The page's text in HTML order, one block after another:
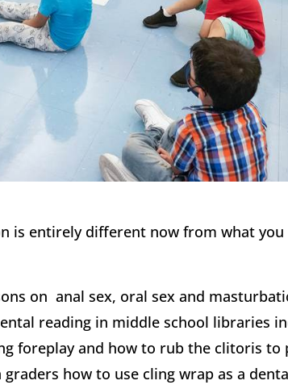
is entirely different now from what
on anal sex, oral sex and
reading in middle school libraries
foreplay and how to rub the clitoris to
how to use cling wrap as a